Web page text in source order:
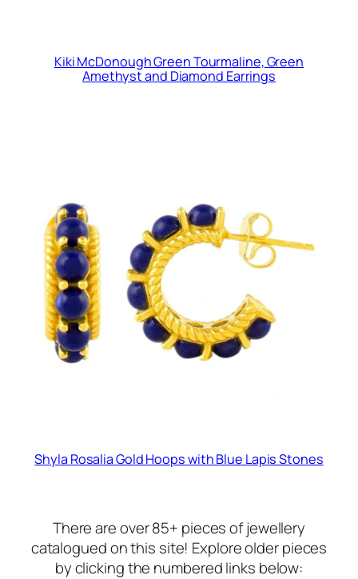
Kiki McDonough Green Tourmaline, Green
Amethyst and Diamond Earrings
Shyla Rosalia Gold Hoops with Blue Lapis Stones
There are over 85+ pieces of jewellery
catalogued on this site! Explore older pieces
by clicking the numbered links below: